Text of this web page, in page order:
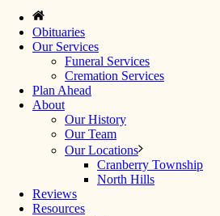
Obituaries
Our Services
Funeral Services
Cremation Services
Plan Ahead
About
Our History
Our Team
Our Locations
Cranberry Township
North Hills
Reviews
Resources